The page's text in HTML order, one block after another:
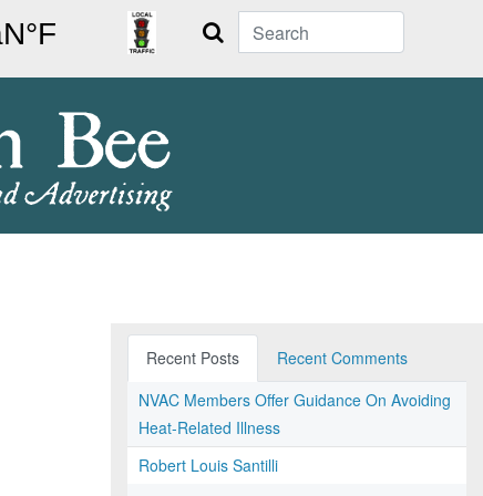
Search
Recent Posts
Recent Comments
NVAC Members Offer Guidance On Avoiding
Heat-Related Illness
Robert Louis Santilli